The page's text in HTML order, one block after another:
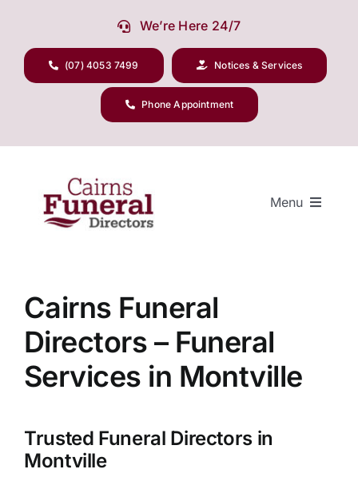
content
We’re Here 24/7
(07) 4053 7499 Notices & Services
Phone Appointment
Menu
Our Company
Funeral Planning
Our Services
Cairns Funeral
Directors – Funeral
Services in Montville
Trusted Funeral Directors in
Montville